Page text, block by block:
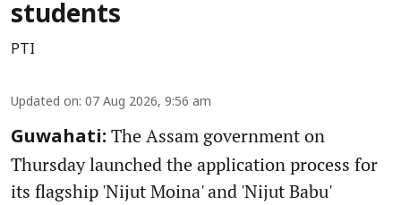
students
PTI
Updated on: 07 Aug 2026, 9:56 am
Guwahati: The Assam government on
Thursday launched the application process for
its flagship 'Nijut Moina' and 'Nijut Babu'